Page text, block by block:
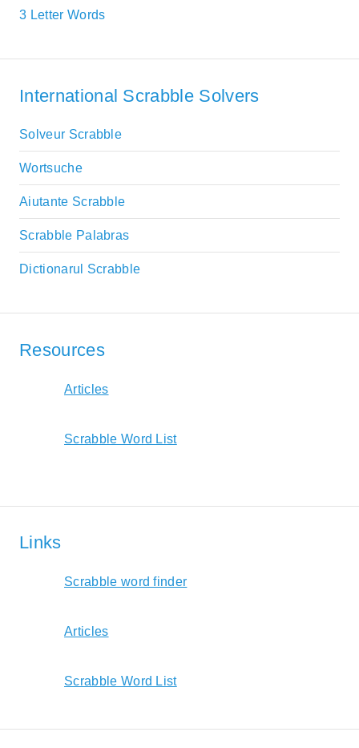
3 Letter Words
International Scrabble Solvers
Solveur Scrabble
Wortsuche
Aiutante Scrabble
Scrabble Palabras
Dictionarul Scrabble
Resources
Articles
Scrabble Word List
Links
Scrabble word finder
Articles
Scrabble Word List